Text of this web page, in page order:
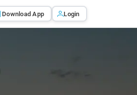
Download App Login